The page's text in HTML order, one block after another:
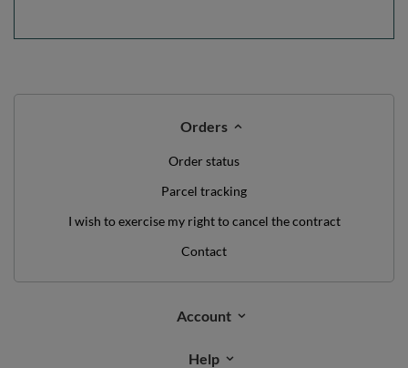
Orders
Order status
Parcel tracking
I wish to exercise my right to cancel the contract
Contact
Account
Help